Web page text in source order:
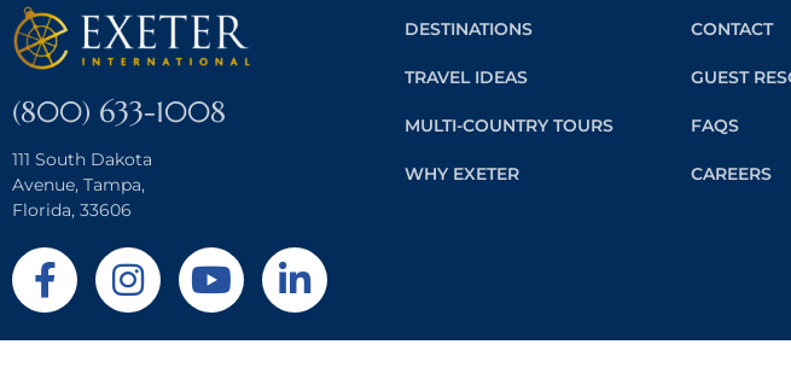
(800) 633-1008
111 South Dakota
Avenue, Tampa,
Florida, 33606
DESTINATIONS
TRAVEL IDEAS
MULTI-COUNTRY TOURS
WHY EXETER
CONTACT
GUEST
FAQS
CAREERS